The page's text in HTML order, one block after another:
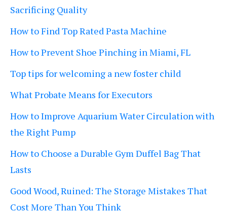
Sacrificing Quality
How to Find Top Rated Pasta Machine
How to Prevent Shoe Pinching in Miami, FL
Top tips for welcoming a new foster child
What Probate Means for Executors
How to Improve Aquarium Water Circulation with
the Right Pump
How to Choose a Durable Gym Duffel Bag That
Lasts
Good Wood, Ruined: The Storage Mistakes That
Cost More Than You Think